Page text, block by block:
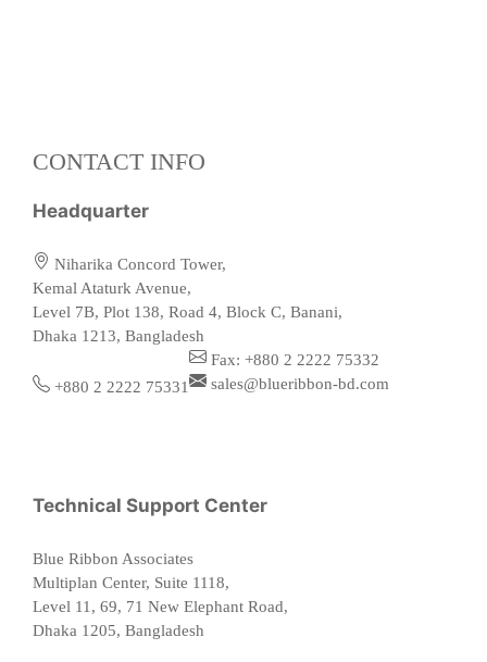
CONTACT INFO
Headquarter
Niharika Concord Tower,
Kemal Ataturk Avenue,
Level 7B, Plot 138, Road 4, Block C, Banani,
Dhaka 1213, Bangladesh
+880 2 2222 75331
Fax: +880 2 2222 75332
sales@blueribbon-bd.com
Technical Support Center
Blue Ribbon Associates
Multiplan Center, Suite 1118,
Level 11, 69, 71 New Elephant Road,
Dhaka 1205, Bangladesh